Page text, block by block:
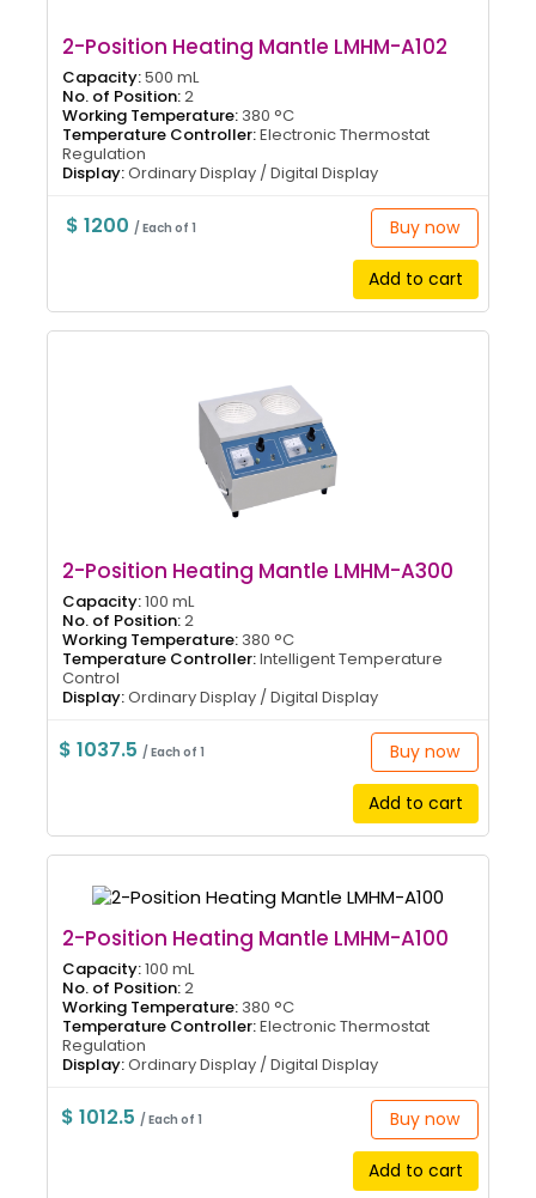
2-Position Heating Mantle LMHM-A102
Capacity:500 mL
No. of Position:2
Working Temperature: 380 °C
Temperature Controller:Electronic Thermostat
Regulation
Display:Ordinary Display / Digital Display
$ 1200/ Each of 1 Buy now
Add to cart
2-Position Heating Mantle LMHM-A300
Capacity:100 mL
No. of Position:2
Working Temperature: 380 °C
Temperature Controller:Intelligent Temperature
Control
Display:Ordinary Display / Digital Display
$ 1037.5 / Each of 1 Buy now
Add to cart
2-Position Heating Mantle LMHM-A100
Capacity:100 mL
No. of Position:2
Working Temperature: 380 °C
Temperature Controller:Electronic Thermostat
Regulation
Display:Ordinary Display / Digital Display
$ 1012.5 / Each of 1 Buy now
Add to cart